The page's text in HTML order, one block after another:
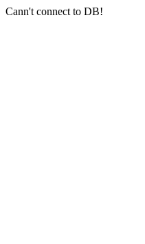
Cann't connect to DB!